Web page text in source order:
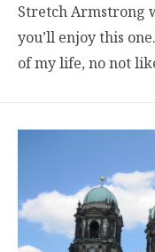
Stretch Armstrong
you’ll enjoy this
of my life, no not